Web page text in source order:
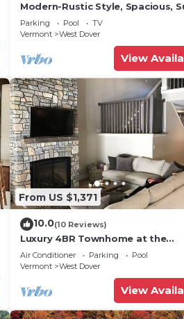
Modern-Rustic Style, Spacious,
Townhouse. Hot tub & sauna.
Parking Pool
TV
Vermont
West Dover
View
From US $1,371
10.0(10 Reviews)
Luxury 4BR Townhome at the
Hermitage, only 4 Miles to Mount
Air Conditioner Parking
Pool
Vermont
West Dover
View